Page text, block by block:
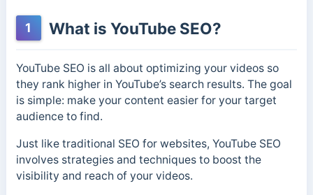
1 What is YouTube SEO?
YouTube SEO is all about optimizing your videos so
they rank higher in YouTube’s search results. The goal
is simple: make your content easier for your target
audience to find.
Just like traditional SEO for websites, YouTube SEO
involves strategies and techniques to boost the
visibility and reach of your videos.